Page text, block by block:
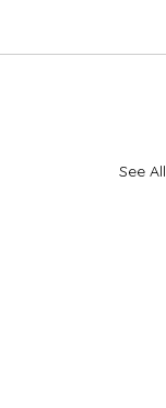
See All